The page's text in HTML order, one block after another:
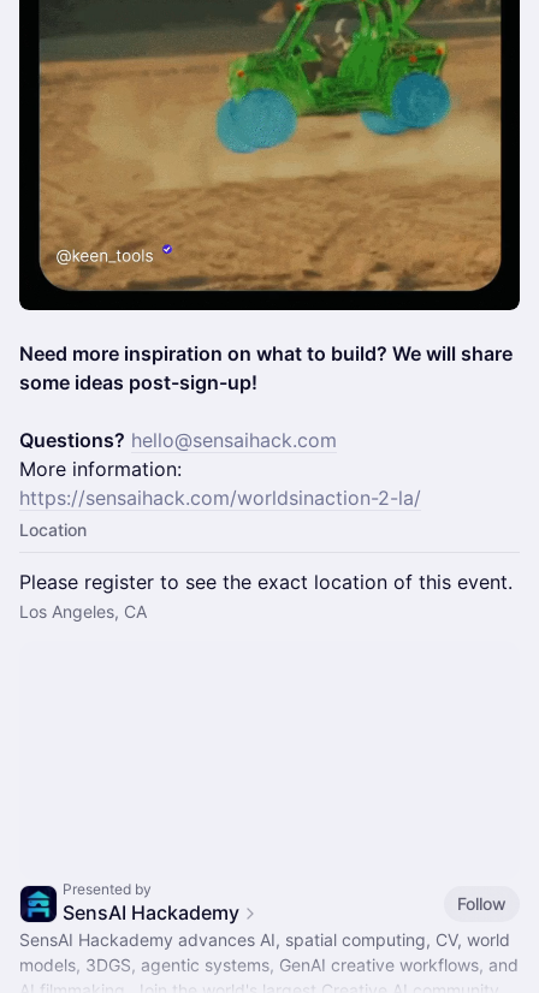
Need more inspiration on what to build? We will share
some ideas post-sign-up!
Questions? hello@sensaihack.com
More information:
https://sensaihack.com/worldsinaction-2-la/
Location
Please register to see the exact location of this event.
Los Angeles, CA
Presented by
SensAI Hackademy
Follow
SensAI Hackademy advances AI, spatial computing, CV, world
models, 3DGS, agentic systems, GenAI creative workflows, and